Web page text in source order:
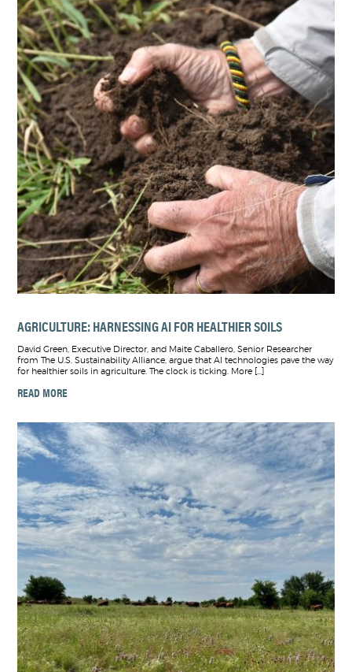
AGRICULTURE: HARNESSING AI FOR HEALTHIER SOILS
David Green, Executive Director, and Maite Caballero, Senior Researcher
from The U.S. Sustainability Alliance, argue that AI technologies pave the way
for healthier soils in agriculture. The clock is ticking. More […]
READ MORE